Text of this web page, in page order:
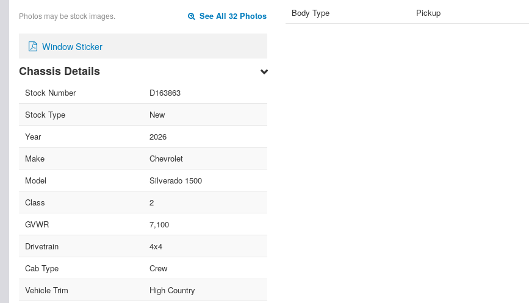
Photos may be stock images. See All 32 Photos
Window Sticker
Chassis Details
Stock Number
D163863
Stock Type
New
Year
2026
Make
Chevrolet
Model
Silverado 1500
Class
2
GVWR
7,100
Drivetrain
4x4
Cab Type
Crew
Vehicle Trim
High Country
Body Type Pickup